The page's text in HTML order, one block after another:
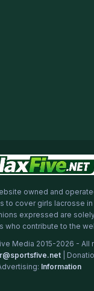
owned and
to cover girls lacrosse in
expressed are
who contribute to the
Media 2015-2026 - All
|
Information